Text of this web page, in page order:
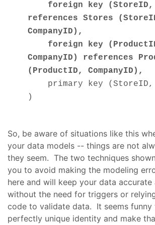
foreign key (StoreID,
references Stores
CompanyID),
foreign key
CompanyID) references
(ProductID, CompanyID ),
primary key (StoreID,
)
So, be aware of situations like this
your data models -- things are not
they seem. The two techniques
you to avoid making the modeling
here and will keep your data accurate
without the need for triggers or
code to validate data. It seems funny
perfectly unique identity and make